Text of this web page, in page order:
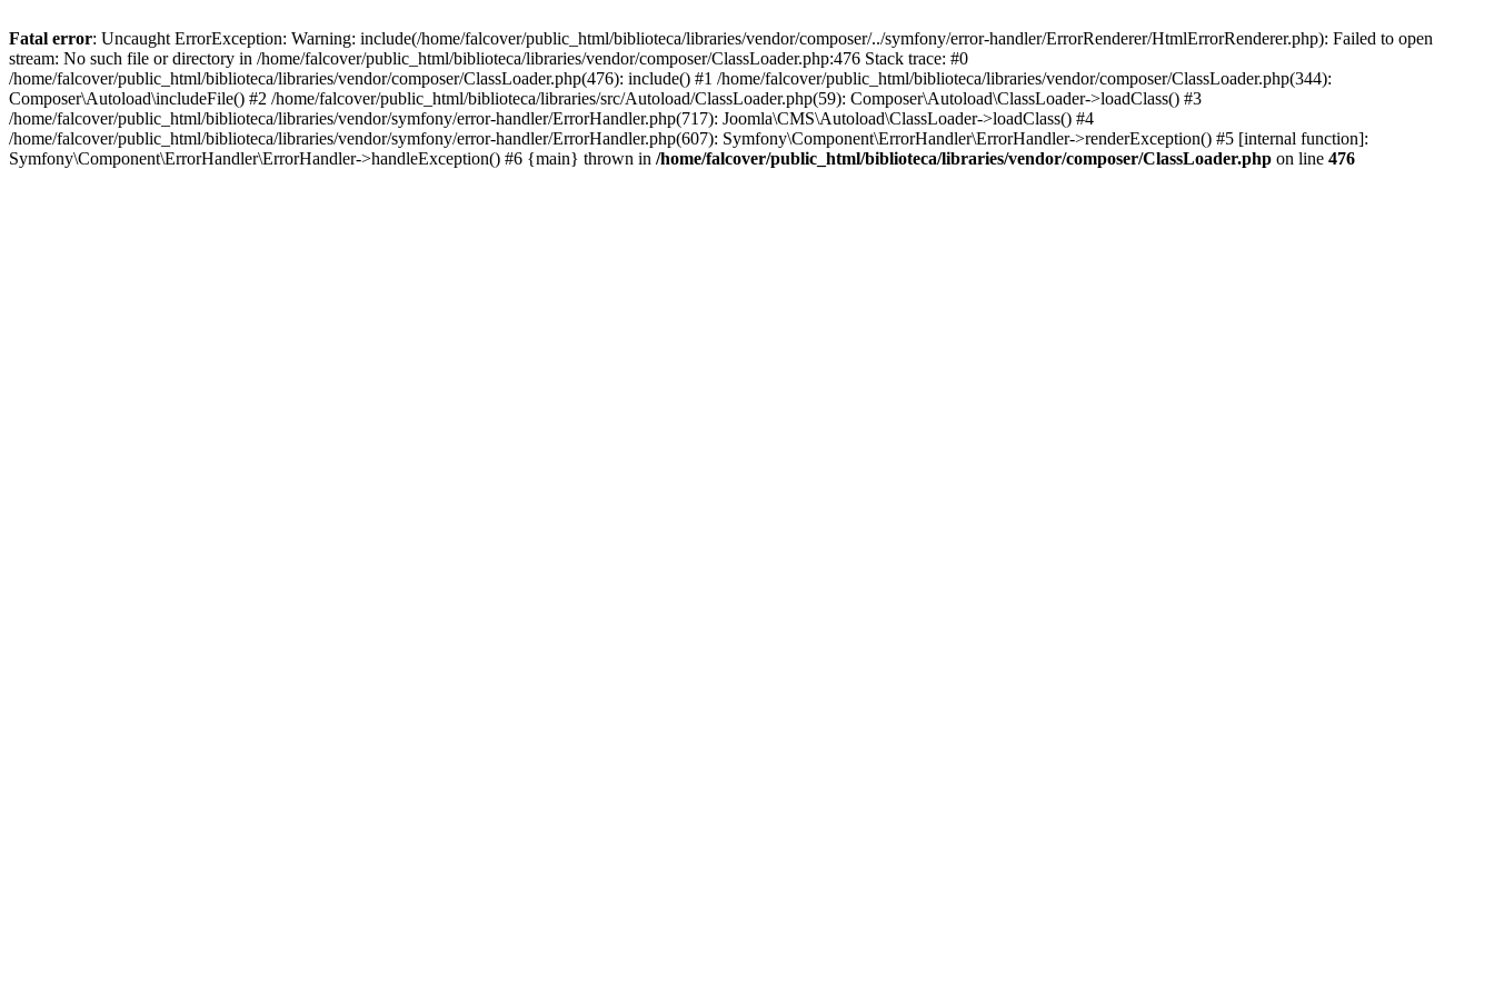
Fatal error: Uncaught ErrorException: Warning: include(/home/falcover/public_html/biblioteca/libraries/vendor/composer/../symfony/error-handler/ErrorRenderer/HtmlErrorRenderer.php): Failed to open
stream: No such file or directory in /home/falcover/public_html/biblioteca/libraries/vendor/composer/ClassLoader.php:476 Stack trace: #0
/home/falcover/public_html/biblioteca/libraries/vendor/composer/ClassLoader.php(476): include() #1 /home/falcover/public_html/biblioteca/libraries/vendor/composer/ClassLoader.php(344):
Composer\Autoload\includeFile() #2 /home/falcover/public_html/biblioteca/libraries/src/Autoload/ClassLoader.php(59): Composer\Autoload\ClassLoader->loadClass() #3
/home/falcover/public_html/biblioteca/libraries/vendor/symfony/error-handler/ErrorHandler.php(717): Joomla\CMS\Autoload\ClassLoader->loadClass() #4
/home/falcover/public_html/biblioteca/libraries/vendor/symfony/error-handler/ErrorHandler.php(607): Symfony\Component\ErrorHandler\ErrorHandler->renderException() #5 [internal function]:
Symfony\Component\ErrorHandler\ErrorHandler->handleException() #6 {main} thrown in /home/falcover/public_html/biblioteca/libraries/vendor/composer/ClassLoader.php on line 476